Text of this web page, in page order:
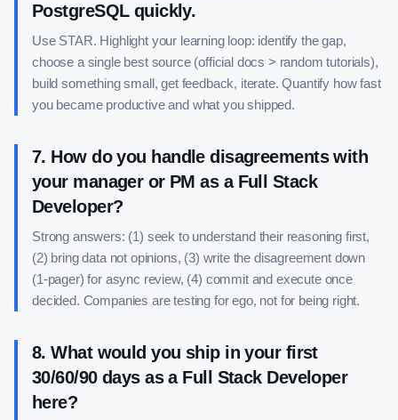
PostgreSQL quickly.
Use STAR. Highlight your learning loop: identify the gap,
choose a single best source (official docs > random tutorials),
build something small, get feedback, iterate. Quantify how fast
you became productive and what you shipped.
7. How do you handle disagreements with
your manager or PM as a Full Stack
Developer?
Strong answers: (1) seek to understand their reasoning first,
(2) bring data not opinions, (3) write the disagreement down
(1-pager) for async review, (4) commit and execute once
decided. Companies are testing for ego, not for being right.
8.What would you ship in your first
30/60/90 days as a Full Stack Developer
here?